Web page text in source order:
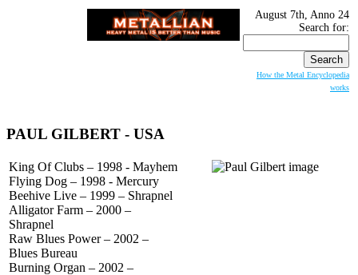
August 7th, Anno 24
Search for:
How the Metal Encyclopedia
works
PAUL GILBERT - USA
King Of Clubs – 1998 - Mayhem
Flying Dog – 1998 - Mercury
Beehive Live – 1999 – Shrapnel
Alligator Farm – 2000 –
Shrapnel
Raw Blues Power – 2002 –
Blues Bureau
Burning Organ – 2002 –